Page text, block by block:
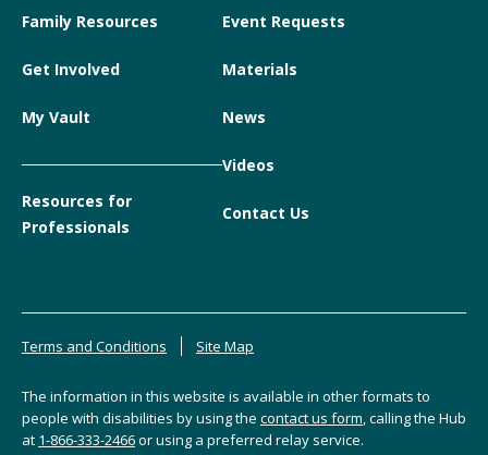
Family Resources
Get Involved
My Vault
Resources for
Professionals
Event Requests
Materials
News
Videos
Contact Us
Terms and Conditions Site Map
The information in this website is available in other formats to
people with disabilities by using the contact us form, calling the Hub
at 1-866-333-2466or using a preferred relay service.